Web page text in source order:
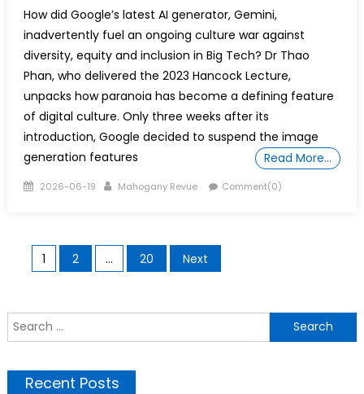
How did Google’s latest AI generator, Gemini,
inadvertently fuel an ongoing culture war against
diversity, equity and inclusion in Big Tech? Dr Thao
Phan, who delivered the 2023 Hancock Lecture,
unpacks how paranoia has become a defining feature
of digital culture. Only three weeks after its
introduction, Google decided to suspend the image
generation features
Read More…
Posted
2026-06-19 Author
Mahogany Revue Comment(0)
Posts
pagination
1 2 … 20 Next
Recent Posts